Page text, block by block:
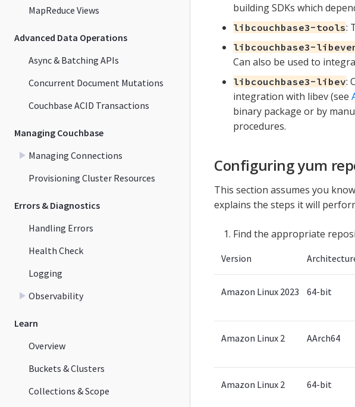
MapReduce Views
Advanced Data Operations
Async & Batching APIs
Concurrent Document Mutations
Couchbase ACID Transactions
Managing Couchbase
Managing Connections
Provisioning Cluster Resources
Errors & Diagnostics
Handling Errors
Health Check
Logging
Observability
Learn
Overview
Buckets & Clusters
Collections & Scope
building SDKs which
libcouchbase3-tools:
libcouchbase3-
Can also be used to
libcouchbase3-libev:
integration with libev (see
binary package or by
procedures.
Configuring yum
This section assumes you
explains the steps it will
Find the appropriate
Version
Amazon Linux 2023 64-bit
Amazon Linux 2 AArch64
Amazon Linux 2 64-bit